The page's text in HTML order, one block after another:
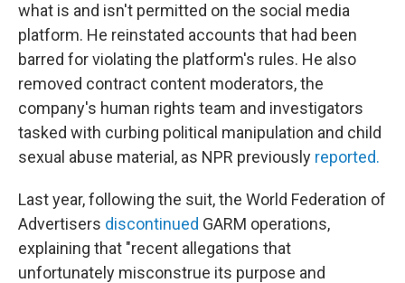
what is and isn't permitted on the social media
platform. He reinstated accounts that had been
barred for violating the platform's rules. He also
removed contract content moderators, the
company's human rights team and investigators
tasked with curbing political manipulation and child
sexual abuse material, as NPR previously reported.
Last year, following the suit, the World Federation of
Advertisers discontinued GARM operations,
explaining that "recent allegations that
unfortunately misconstrue its purpose and